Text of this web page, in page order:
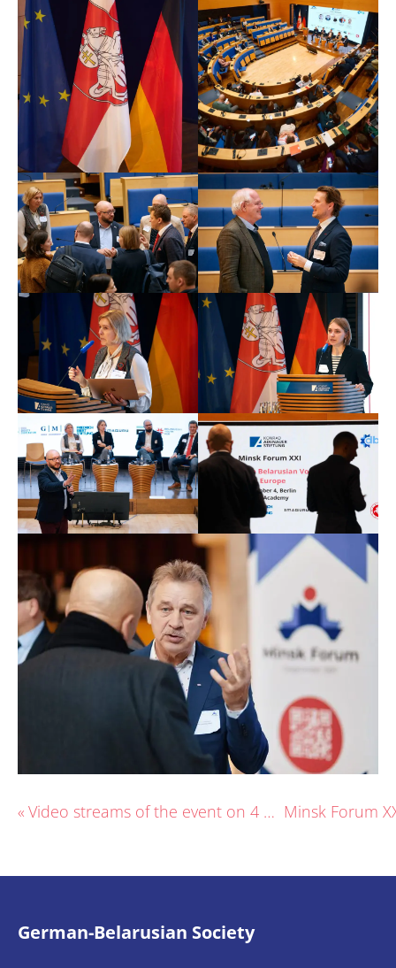
« Video streams of the event on 4 Dec.
German-Belarusian Society